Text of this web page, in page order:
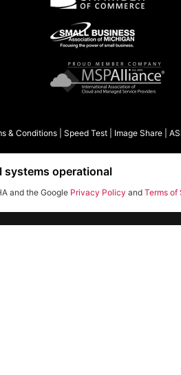
& Conditions Speed Test Image Share
and the Google Privacy Policy and Terms of